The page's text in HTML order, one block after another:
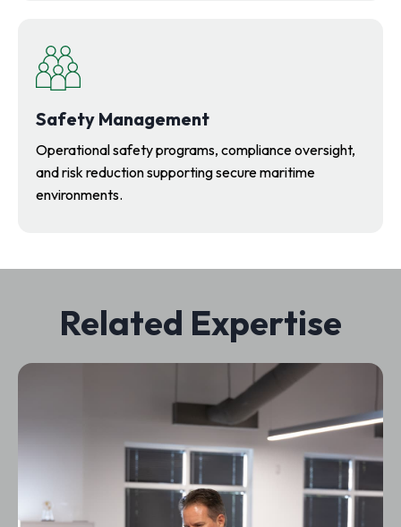
Safety Management
Operational safety programs, compliance oversight,
and risk reduction supporting secure maritime
environments.
Related Expertise